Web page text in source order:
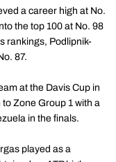
a career high at No.
the top 100 at No. 98
rankings, Podlipnik-
87.
at the Davis Cup in
Zone Group 1 with a
in the finals.
played as a